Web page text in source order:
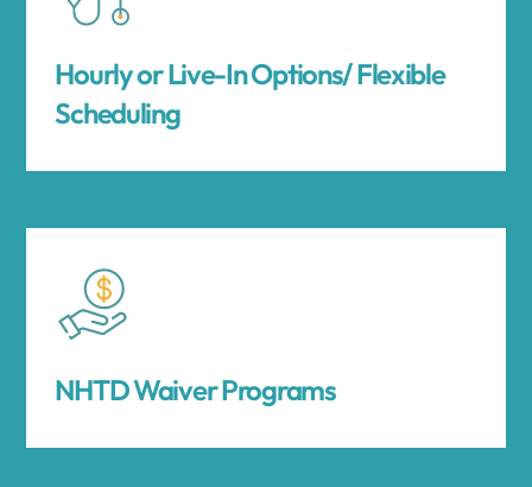
Hourly or Live-In Options/ Flexible
Scheduling
NHTD Waiver Programs